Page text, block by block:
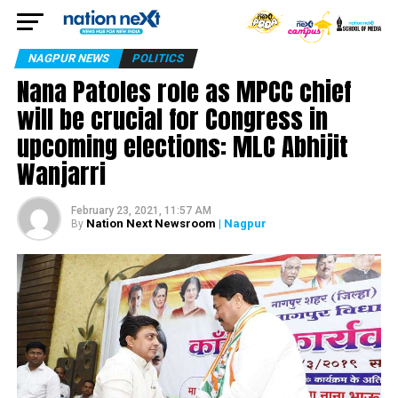
NAGPUR NEWS POLITICS
Nana Patoles role as MPCC chief
will be crucial for Congress in
upcoming elections: MLC Abhijit
Wanjarri
February 23, 2021, 11:57 AM
By Nation Next Newsroom | Nagpur